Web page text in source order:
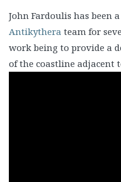
John Fardoulis has been
Antikythera team for
work being to provide a
of the coastline adjacent